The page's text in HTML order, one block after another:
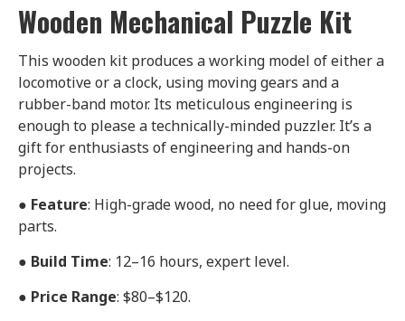
Wooden Mechanical Puzzle Kit
This wooden kit produces a working model of either a
locomotive or a clock, using moving gears and a
rubber-band motor. Its meticulous engineering is
enough to please a technically-minded puzzler. It’s a
gift for enthusiasts of engineering and hands-on
projects.
● Feature: High-grade wood, no need for glue, moving
parts.
● Build Time: 12–16 hours, expert level.
● Price Range: $80–$120.